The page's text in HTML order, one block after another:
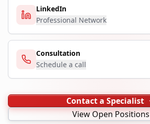
LinkedIn
Professional Network
Consultation
Schedule a call
Contact a Specialist
View Open Positions